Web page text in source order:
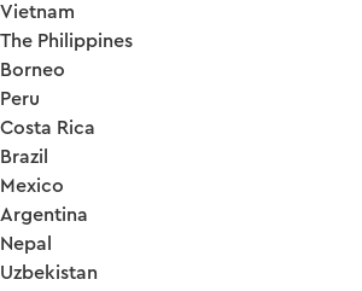
Vietnam
The Philippines
Borneo
Peru
Costa Rica
Brazil
Mexico
Argentina
Nepal
Uzbekistan